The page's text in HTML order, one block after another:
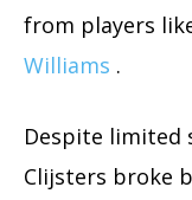
from players
Williams .
Despite limited
Clijsters broke